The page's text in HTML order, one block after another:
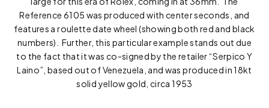
Reference 6105 was produced with center seconds, and
features a roulette date wheel (showing both red and black
numbers). Further, this particular example stands out due
to the fact that it was co-signed by the retailer “Serpico Y
Laino”, based out of Venezuela, and was produced in 18kt
solid yellow gold, circa 1953